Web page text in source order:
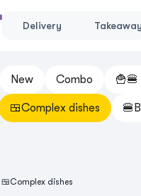
Delivery Takeaway
New Cоmbo
🍱Complex dishes
🍱Complex dishes